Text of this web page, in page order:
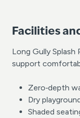
Facilities
Long Gully
support
Zero‑depth
Dry
Shaded